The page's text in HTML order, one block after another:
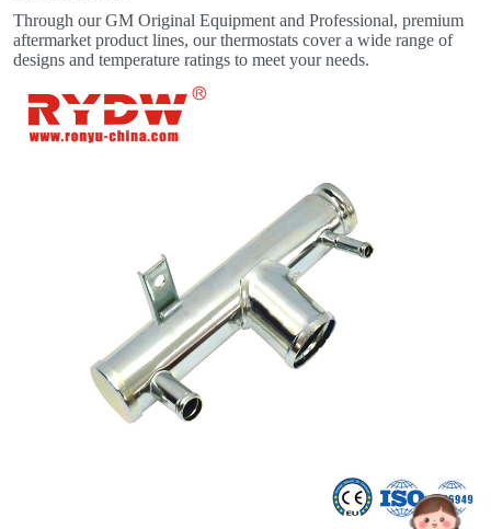
Through our GM Original Equipment and Professional, premium
aftermarket product lines, our thermostats cover a wide range of
designs and temperature ratings to meet your needs.